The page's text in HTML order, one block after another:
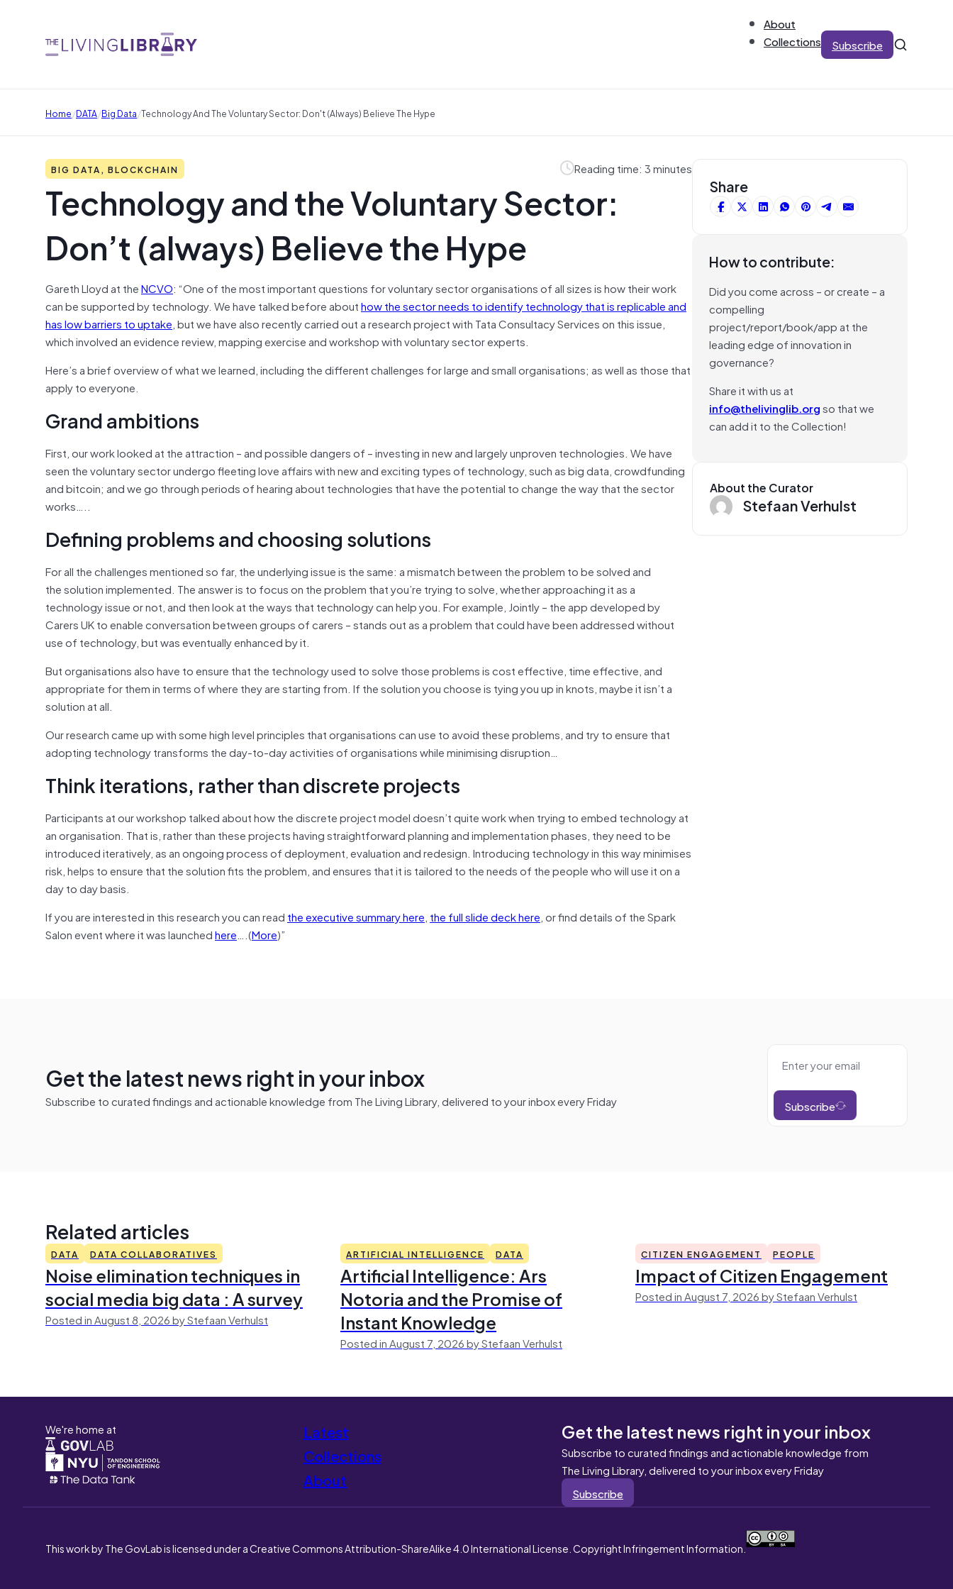
About
Collections
Subscribe
Home/DATA/Big Data/Technology And The Voluntary Sector: Don't (always) Believe The Hype
BIG DATA, BLOCKCHAIN Reading time: 3 minutes
Technology and the Voluntary Sector:
Don’t (always) Believe the Hype
Gareth Lloyd at theNCVO: “One of the most important questions for voluntary sector organisations of all sizes is how their work
can be supported by technology. We have talked before abouthow the sector needs to identify technology that is replicable and
has low barriers to uptake, but we have also recently carried out a research project with Tata Consultacy Services on this issue,
which involved an evidence review, mapping exercise and workshop with voluntary sector experts.
Here’s a brief overview of what we learned, including the different challenges for large and small organisations; as well as those that
apply to everyone.
Grand ambitions
First, our work looked at the attraction – and possible dangers of – investing in new and largely unproven technologies. We have
seen the voluntary sector undergo fleeting love affairs with new and exciting types of technology, such as big data, crowdfunding
and bitcoin; and we go through periods of hearing about technologies that have the potential to change the way that the sector
works…..
Defining problems and choosing solutions
For all the challenges mentioned so far, the underlying issue is the same: a mismatch between the problem to be solved and
the solution implemented. The answer is to focus on the problem that you’re trying to solve, whether approaching it as a
technology issue or not, and then look at the ways that technology can help you. For example, Jointly – the app developed by
Carers UK to enable conversation between groups of carers – stands out as a problem that could have been addressed without
use of technology, but was eventually enhanced by it.
But organisations also have to ensure that the technology used to solve those problems is cost effective, time effective, and
appropriate for them in terms of where they are starting from. If the solution you choose is tying you up in knots, maybe it isn’t a
solution at all.
Our research came up with some high level principles that organisations can use to avoid these problems, and try to ensure that
adopting technology transforms the day-to-day activities of organisations while minimising disruption…
Think iterations, rather than discrete projects
Participants at our workshop talked about how the discrete project model doesn’t quite work when trying to embed technology at
an organisation. That is, rather than these projects having straightforward planning and implementation phases, they need to be
introduced iteratively, as an ongoing process of deployment, evaluation and redesign. Introducing technology in this way minimises
risk, helps to ensure that the solution fits the problem, and ensures that it is tailored to the needs of the people who will use it on a
day to day basis.
If you are interested in this research you can read the executive summary here, the full slide deck here, or find details of the Spark
Salon event where it was launchedhere….(More)”
Share
How to contribute:
Did you come across – or create – a
compelling
project/report/book/app at the
leading edge of innovation in
governance?
Share it with us at
info@thelivinglib.orgso that we
can add it to the Collection!
About the Curator
Stefaan Verhulst
Get the latest news right in your inbox
Subscribe to curated findings and actionable knowledge from The Living Library, delivered to your inbox every Friday Subscribe
Related articles
DATA DATA COLLABORATIVES
Noise elimination techniques in
social media big data : A survey
Posted in August 8, 2026 by Stefaan Verhulst
ARTIFICIAL INTELLIGENCE DATA
Artificial Intelligence: Ars
Notoria and the Promise of
Instant Knowledge
Posted in August 7, 2026 by Stefaan Verhulst
CITIZEN ENGAGEMENT PEOPLE
Impact of Citizen Engagement
Posted in August 7, 2026 by Stefaan Verhulst
We're home at
Latest
Collections
About
Get the latest news right in your inbox
Subscribe to curated findings and actionable knowledge from
The Living Library, delivered to your inbox every Friday
Subscribe
This work by The GovLab is licensed under a Creative Commons Attribution-ShareAlike 4.0 International License. Copyright Infringement Information.